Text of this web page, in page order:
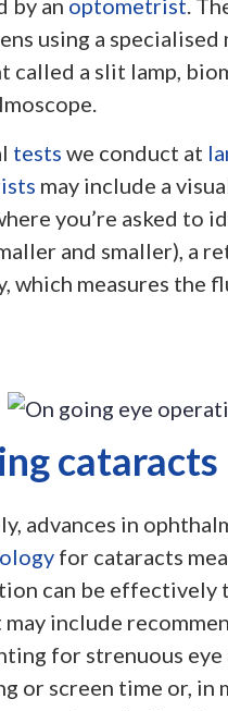
by an optometrist.
using a
called a slit lamp,
tests we conduct at
may include a
you’re asked to
and smaller), a
which measures the
cataracts
advances in
for cataracts
can be effectively
include
for strenuous
or screen time or, in